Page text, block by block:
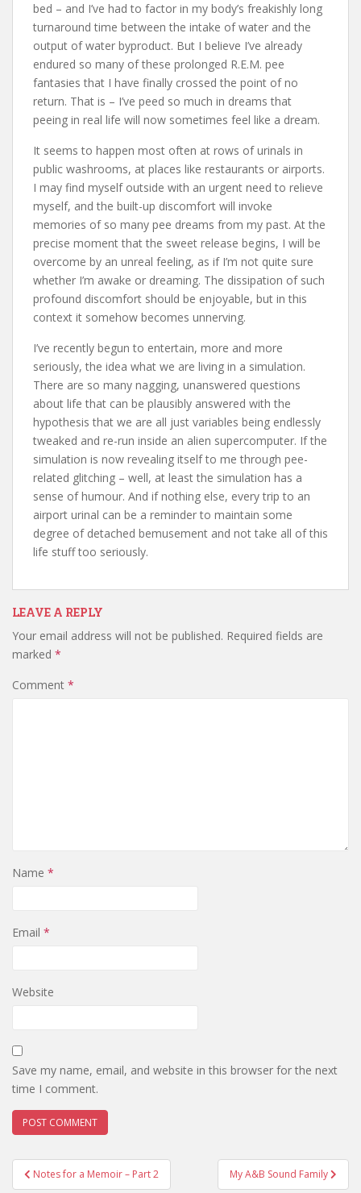
bed – and I’ve had to factor in my body’s freakishly long
turnaround time between the intake of water and the
output of water byproduct. But I believe I’ve already
endured so many of these prolonged R.E.M. pee
fantasies that I have finally crossed the point of no
return. That is – I’ve peed so much in dreams that
peeing in real life will now sometimes feel like a dream.
It seems to happen most often at rows of urinals in
public washrooms, at places like restaurants or airports.
I may find myself outside with an urgent need to relieve
myself, and the built-up discomfort will invoke
memories of so many pee dreams from my past. At the
precise moment that the sweet release begins, I will be
overcome by an unreal feeling, as if I’m not quite sure
whether I’m awake or dreaming. The dissipation of such
profound discomfort should be enjoyable, but in this
context it somehow becomes unnerving.
I’ve recently begun to entertain, more and more
seriously, the idea what we are living in a simulation.
There are so many nagging, unanswered questions
about life that can be plausibly answered with the
hypothesis that we are all just variables being endlessly
tweaked and re-run inside an alien supercomputer. If the
simulation is now revealing itself to me through pee-
related glitching – well, at least the simulation has a
sense of humour. And if nothing else, every trip to an
airport urinal can be a reminder to maintain some
degree of detached bemusement and not take all of this
life stuff too seriously.
LEAVE A REPLY
Your email address will not be published. Required fields are
marked *
Comment *
Name *
Email *
Website
Save my name, email, and website in this browser for the next
time I comment.
PostNotes for a Memoir – Part 2 My A&B Sound Family